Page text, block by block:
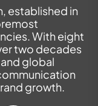
established in
With eight
two decades
global
growth.